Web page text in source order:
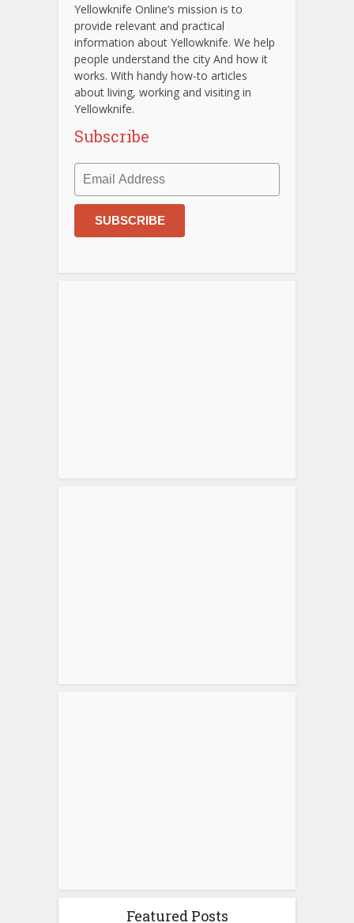
Yellowknife Online’s mission is to
provide relevant and practical
information about Yellowknife. We help
people understand the city And how it
works. With handy how-to articles
about living, working and visiting in
Yellowknife.
Subscribe
Featured Posts